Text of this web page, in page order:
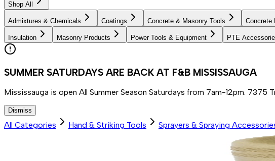
Shop All
Admixtures & Chemicals Coatings Concrete & Masonry Tools Concrete
Insulation Masonry Products Power Tools & Equipment PTE
SUMMER SATURDAYS ARE BACK AT F&B MISSISSAUGA
Mississauga is open All Summer Season Saturdays from 7am-12pm. 7375
Dismiss
All Categories Hand & Striking Tools Sprayers & Spraying